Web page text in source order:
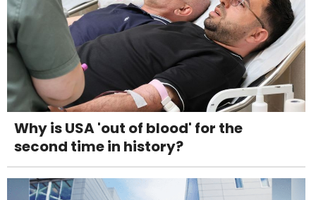
Why is USA 'out of blood' for the
second time in history?